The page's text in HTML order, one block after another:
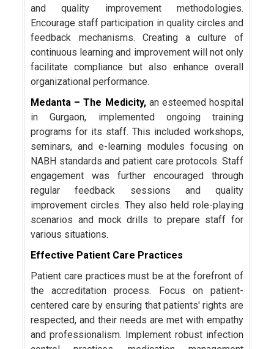
and quality improvement methodologies.
Encourage staff participation in quality circles and
feedback mechanisms. Creating a culture of
continuous learning and improvement will not only
facilitate compliance but also enhance overall
organizational performance.
Medanta – The Medicity,an esteemed hospital
in Gurgaon, implemented ongoing training
programs for its staff. This included workshops,
seminars, and e-learning modules focusing on
NABH standards and patient care protocols. Staff
engagement was further encouraged through
regular feedback sessions and quality
improvement circles. They also held role-playing
scenarios and mock drills to prepare staff for
various situations.
Effective Patient Care Practices
Patient care practices must be at the forefront of
the accreditation process. Focus on patient-
centered care by ensuring that patients' rights are
respected, and their needs are met with empathy
and professionalism. Implement robust infection